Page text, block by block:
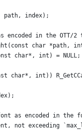
path, index);
in the OTT/2
char *path,
char*, int) = NULL;
char*, int))
as encoded in the
not exceeding